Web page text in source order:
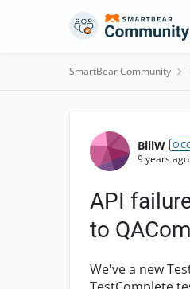
Skip to content
SmartBear Community
Forum
BillW
9 years ago
API
to
We've a new